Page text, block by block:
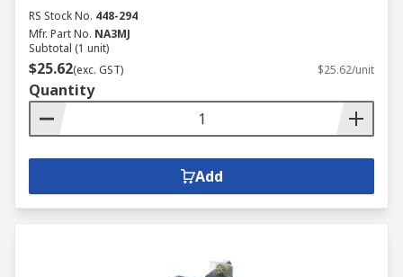
RS Stock No. 448-294
Mfr. Part No. NA3MJ
Subtotal (1 unit)
$25.62(exc. GST) $25.62/unit
Quantity
Add